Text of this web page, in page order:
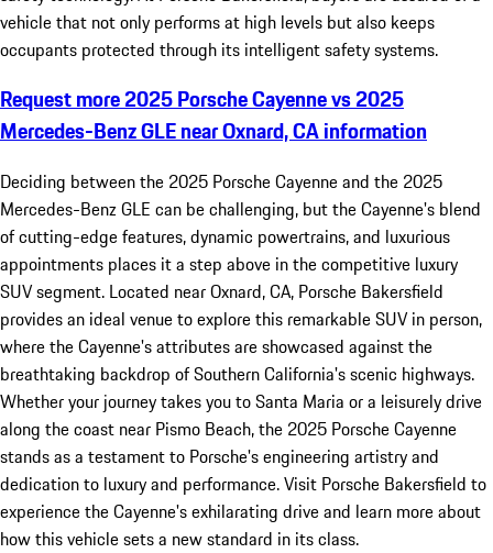
vehicle that not only performs at high levels but also keeps
occupants protected through its intelligent safety systems.
Request more 2025 Porsche Cayenne vs 2025
Mercedes-Benz GLE near Oxnard, CA information
Deciding between the 2025 Porsche Cayenne and the 2025
Mercedes-Benz GLE can be challenging, but the Cayenne's blend
of cutting-edge features, dynamic powertrains, and luxurious
appointments places it a step above in the competitive luxury
SUV segment. Located near Oxnard, CA, Porsche Bakersfield
provides an ideal venue to explore this remarkable SUV in person,
where the Cayenne's attributes are showcased against the
breathtaking backdrop of Southern California's scenic highways.
Whether your journey takes you to Santa Maria or a leisurely drive
along the coast near Pismo Beach, the 2025 Porsche Cayenne
stands as a testament to Porsche's engineering artistry and
dedication to luxury and performance. Visit Porsche Bakersfield to
experience the Cayenne's exhilarating drive and learn more about
how this vehicle sets a new standard in its class.